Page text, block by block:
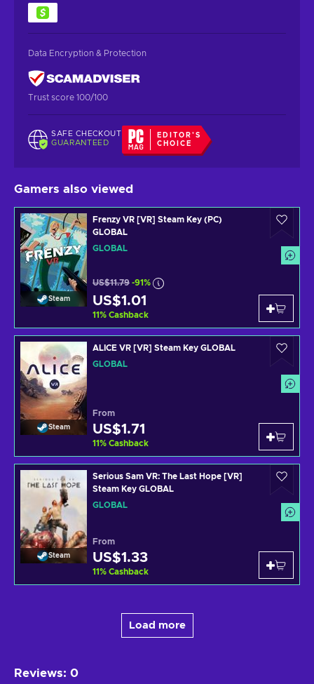
Data Encryption & Protection
Trust score 100/100
SAFE CHECKOUT
GUARANTEED
EDITOR'S
CHOICE
Gamers also viewed
Steam
Frenzy VR [VR] Steam Key (PC)
GLOBAL
GLOBAL
US$11.79 -91%
US$1.01
11% Cashback
Steam
ALICE VR [VR] Steam Key GLOBAL
GLOBAL
From
US$1.71
11% Cashback
Steam
Serious Sam VR: The Last Hope [VR]
Steam Key GLOBAL
GLOBAL
From
US$1.33
11% Cashback
Load more
Reviews: 0